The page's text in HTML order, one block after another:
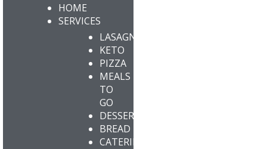
HOME
SERVICES
LASAGNA
KETO
PIZZA
MEALS
TO
GO
DESSERTS
BREAD
CATERING